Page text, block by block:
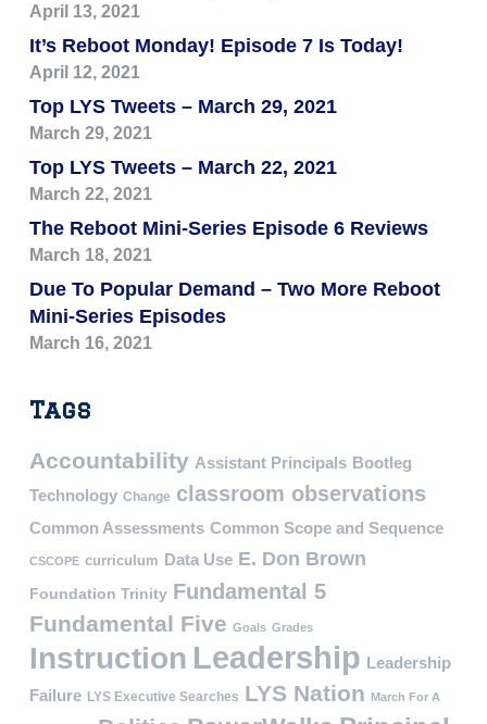
April 13, 2021
It’s Reboot Monday! Episode 7 Is Today!
April 12, 2021
Top LYS Tweets – March 29, 2021
March 29, 2021
Top LYS Tweets – March 22, 2021
March 22, 2021
The Reboot Mini-Series Episode 6 Reviews
March 18, 2021
Due To Popular Demand – Two More Reboot
Mini-Series Episodes
March 16, 2021
Tags
Accountability Assistant Principals Bootleg
Technology Change classroom observations
Common Assessments Common Scope and Sequence
CSCOPE curriculum Data Use E. Don Brown
Foundation Trinity Fundamental 5
Fundamental Five Goals Grades
Instruction Leadership Leadership
Failure LYS Executive Searches LYS Nation March For A